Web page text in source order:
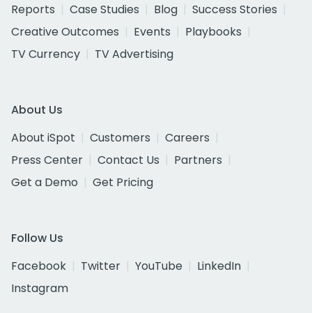
Reports
Case Studies Blog
Success Stories
Creative Outcomes
Events
Playbooks
TV Currency
TV Advertising
About Us
About iSpot
Customers
Careers
Press Center
Contact Us
Partners
Get a Demo
Get Pricing
Follow Us
Facebook
Twitter YouTube
LinkedIn
Instagram